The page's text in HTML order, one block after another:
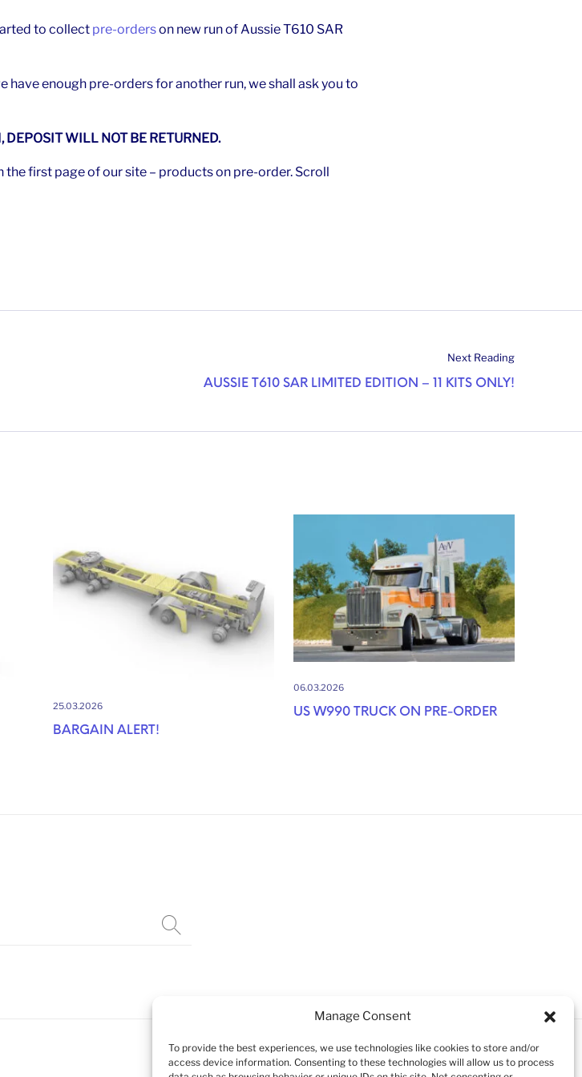
Manage Consent
To provide the best experiences, we use technologies like cookies to store and/or
access device information. Consenting to these technologies will allow us to process
to collect pre-orderson new run of Aussie T610 SAR
have enough pre-orders for another run, we shall ask you to
DEPOSIT WILL NOT BE RETURNED.
first page of our site – products on pre-order. Scroll
Next Reading
AUSSIE T610 SAR LIMITED EDITION – 11 KITS ONLY!
25.03.2026
BARGAIN ALERT!
06.03.2026
US W990 TRUCK ON PRE-ORDER